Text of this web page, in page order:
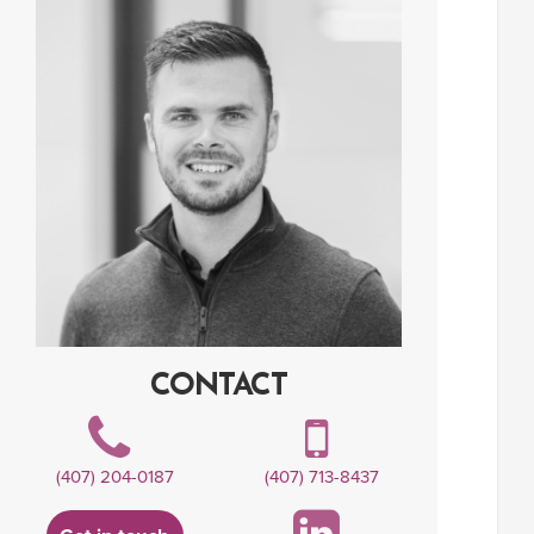
CONTACT
(407) 204-0187 (407) 713-8437